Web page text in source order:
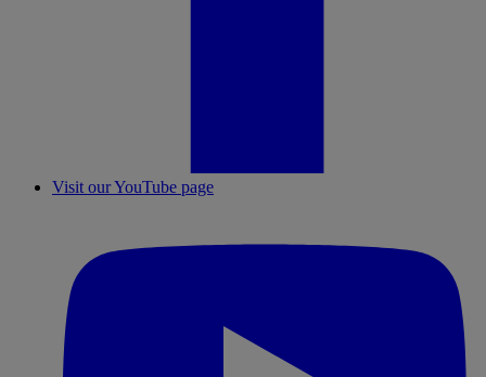
Visit our YouTube page